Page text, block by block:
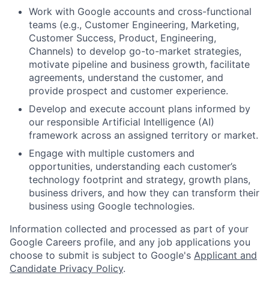
Work with Google accounts and cross-functional
teams (e.g., Customer Engineering, Marketing,
Customer Success, Product, Engineering,
Channels) to develop go-to-market strategies,
motivate pipeline and business growth, facilitate
agreements, understand the customer, and
provide prospect and customer experience.
Develop and execute account plans informed by
our responsible Artificial Intelligence (AI)
framework across an assigned territory or market.
Engage with multiple customers and
opportunities, understanding each customer’s
technology footprint and strategy, growth plans,
business drivers, and how they can transform their
business using Google technologies.
Information collected and processed as part of your
Google Careers profile, and any job applications you
choose to submit is subject to Google's Applicant and
Candidate Privacy Policy.